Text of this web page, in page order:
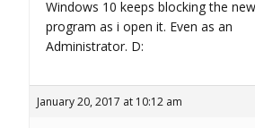
Windows 10 keeps blocking the new
program as i open it. Even as an
Administrator. D:
January 20, 2017 at 10:12 am